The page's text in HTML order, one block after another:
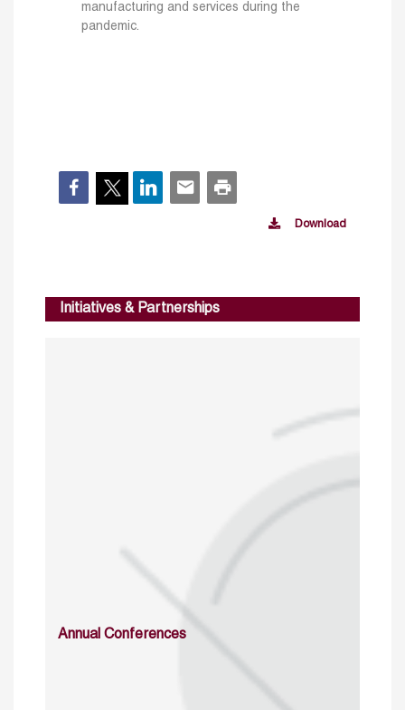
manufacturing and services during the
pandemic.
Download
Initiatives & Partnerships
Annual Conferences